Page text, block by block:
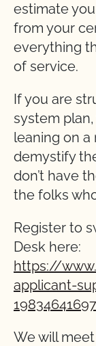
estimate
from your
everything
of service.
If you are
system
leaning on
demystify
don’t have
the folks
Register to
Desk here:
https://
applicant-
We will